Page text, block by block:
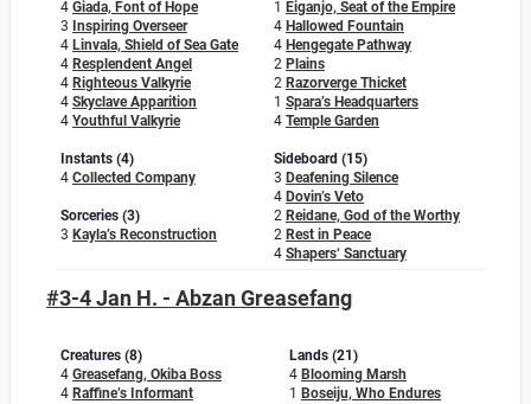
4 Giada, Font of Hope
3 Inspiring Overseer
4 Linvala, Shield of Sea Gate
4 Resplendent Angel
4 Righteous Valkyrie
4 Skyclave Apparition
4 Youthful Valkyrie
Instants (4)
4 Collected Company
Sorceries (3)
3 Kayla’s Reconstruction
1 Eiganjo, Seat of the Empire
4 Hallowed Fountain
4 Hengegate Pathway
2 Plains
2 Razorverge Thicket
1 Spara’s Headquarters
4 Temple Garden
Sideboard (15)
3 Deafening Silence
4 Dovin’s Veto
2 Reidane, God of the Worthy
2 Rest in Peace
4 Shapers‘ Sanctuary
#3-4 Jan H. - Abzan Greasefang
Creatures (8)
4 Greasefang, Okiba Boss
4 Raffine’s Informant
Lands (21)
4 Blooming Marsh
1
Boseiju, Who Endures